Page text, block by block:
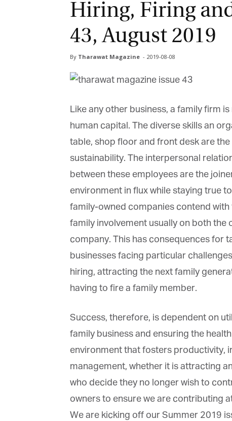
Hiring, Firing
43, August 2019
ByTharawat Magazine - 2019-08-08
Like any other business, a family firm
human capital. The diverse skills an
table, shop floor and front desk are
sustainability. The interpersonal
between these employees are the
environment in flux while staying true
family-owned companies contend
family involvement usually on both the
company. This has consequences for
businesses facing particular
hiring, attracting the next family
having to fire a family member.
Success, therefore, is dependent on
family business and ensuring the
environment that fosters productivity,
management, whether it is attracting
who decide they no longer wish to
owners to ensure we are contributing
We are kicking off our Summer 2019